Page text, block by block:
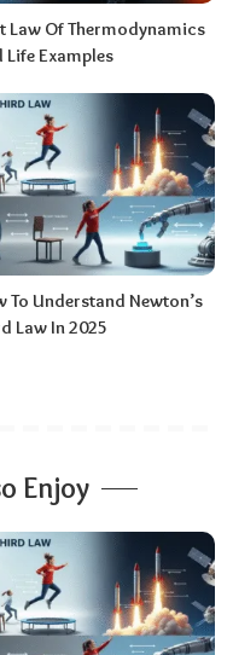
Law Of Thermodynamics
Life Examples
To Understand Newton’s
Law In 2025
Enjoy